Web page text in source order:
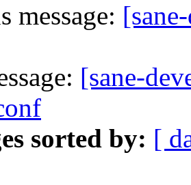
message:
[sane-
sorted by: [